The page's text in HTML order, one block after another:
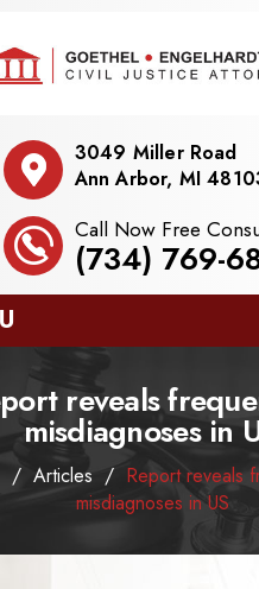
3049 Miller Road
Ann Arbor, MI
Call Now Free
(734) 769-
reveals
misdiagnoses in
/ Articles / Report reveals
misdiagnoses in US